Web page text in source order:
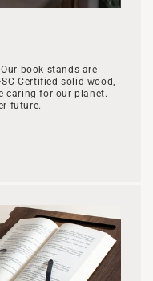
book stands are
Certified solid wood,
caring for our planet.
future.